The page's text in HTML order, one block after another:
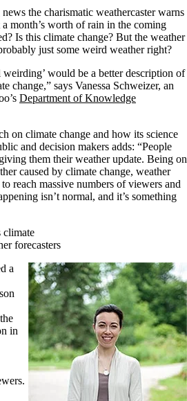
the charismatic weathercaster warns
month’s worth of rain in the coming
Is this climate change? But the weather
just some weird weather right?
weirding’ would be a better description of
change,” says Vanessa Schweizer, an
Department of Knowledge
on climate change and how its science
and decision makers adds: “People
them their weather update. Being on
caused by climate change, weather
reach massive numbers of viewers and
isn’t normal, and it’s something
climate
forecasters
a
in